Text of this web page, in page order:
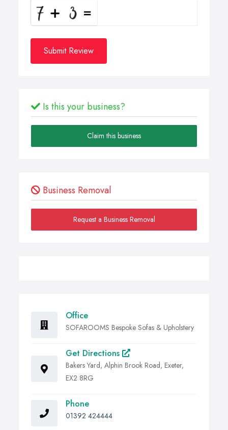
Submit Review
Is this your business?
Claim this business
Business Removal
Request a Business Removal
Office
SOFAROOMS Bespoke Sofas & Upholstery
Get Directions
Bakers Yard, Alphin Brook Road, Exeter,
EX2 8RG
Phone
01392 424444